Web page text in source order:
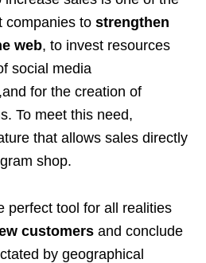
companies to strengthen
web, to invest resources
social media
for the creation of
To meet this need,
that allows sales directly
shop.
perfect tool for all realities
customers and conclude
by geographical